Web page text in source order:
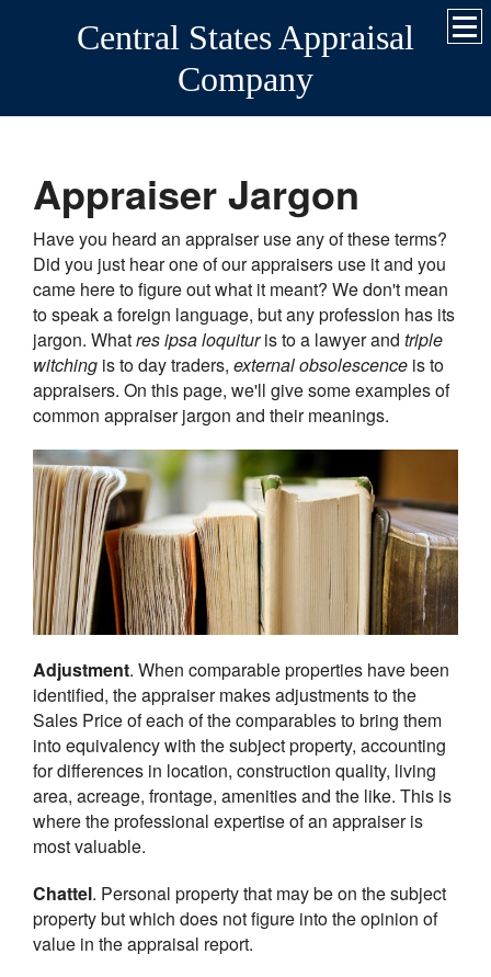
Central States Appraisal
Company
Appraiser Jargon
Have you heard an appraiser use any of these terms?
Did you just hear one of our appraisers use it and you
came here to figure out what it meant? We don't mean
to speak a foreign language, but any profession has its
jargon. Whatres ipsa loquituris to a lawyer and triple
witching is to day traders, external obsolescence is to
appraisers. On this page, we'll give some examples of
common appraiser jargon and their meanings.
Adjustment. When comparable properties have been
identified, the appraiser makes adjustments to the
Sales Price of each of the comparables to bring them
into equivalency with the subject property, accounting
for differences in location, construction quality, living
area, acreage, frontage, amenities and the like. This is
where the professional expertise of an appraiser is
most valuable.
Chattel. Personal property that may be on the subject
property but which does not figure into the opinion of
value in the appraisal report.